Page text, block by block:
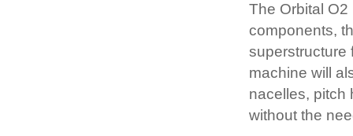
The Orbital
components,
superstructure
machine will
nacelles, pitch
without the